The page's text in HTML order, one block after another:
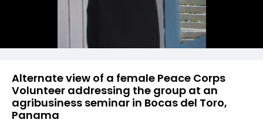
Alternate view of a female Peace Corps
Volunteer addressing the group at an
agribusiness seminar in Bocas del Toro,
Panama